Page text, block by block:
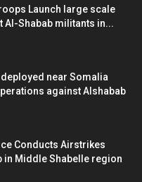
Launch large scale
Al-Shabab militants in...
near Somalia
against Alshabab
Conducts Airstrikes
in Middle Shabelle region